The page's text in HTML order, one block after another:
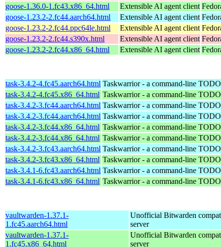
goose-1.36.0-1.fc43.x86_64.html
Extensible AI agent client
goose-1.23.2-2.fc44.aarch64.html
Extensible AI agent client
goose-1.23.2-2.fc44.ppc64le.html
Extensible AI agent client
goose-1.23.2-2.fc44.s390x.html
Extensible AI agent client
goose-1.23.2-2.fc44.x86_64.html
Extensible AI agent client
task-3.4.2-4.fc45.aarch64.html Taskwarrior - a command-line
task-3.4.2-4.fc45.x86_64.html Taskwarrior - a command-line
task-3.4.2-3.fc44.aarch64.html Taskwarrior - a command-line
task-3.4.2-3.fc44.aarch64.html Taskwarrior - a command-line
task-3.4.2-3.fc44.x86_64.html Taskwarrior - a command-line
task-3.4.2-3.fc44.x86_64.html Taskwarrior - a command-line
task-3.4.2-3.fc43.aarch64.html Taskwarrior - a command-line
task-3.4.2-3.fc43.x86_64.html Taskwarrior - a command-line
task-3.4.1-6.fc43.aarch64.html Taskwarrior - a command-line
task-3.4.1-6.fc43.x86_64.html Taskwarrior - a command-line
vaultwarden-1.37.1-
1.fc45.aarch64.html
Unofficial Bitwarden
server
vaultwarden-1.37.1-
1.fc45.x86_64.html
Unofficial Bitwarden
server